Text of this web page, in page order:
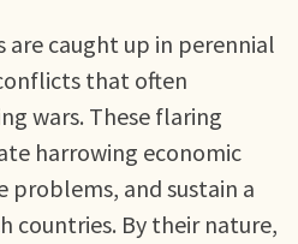
are caught up in perennial
that often
wars. These flaring
harrowing economic
problems, and sustain a
countries. By their nature,